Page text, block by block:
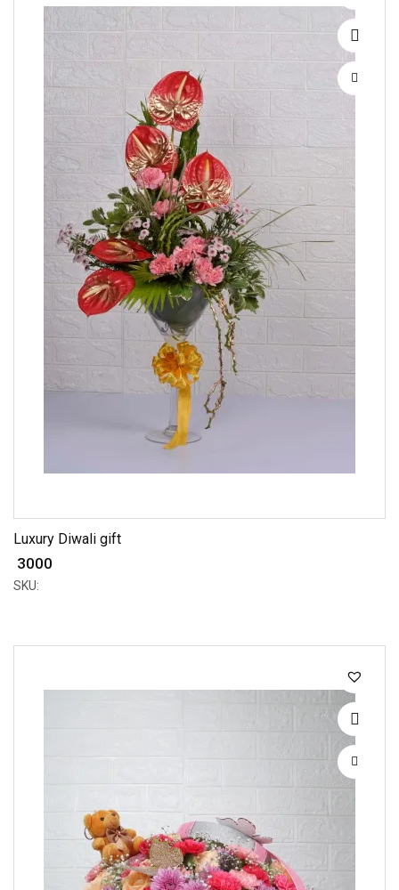
Luxury Diwali gift
₹ 3000
SKU: